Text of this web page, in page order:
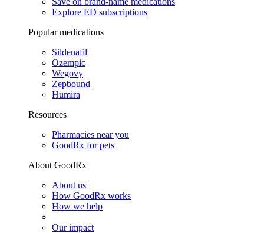
Explore ED subscriptions
Popular medications
Sildenafil
Ozempic
Wegovy
Zepbound
Humira
Resources
Pharmacies near you
GoodRx for pets
About GoodRx
About us
How GoodRx works
How we help
Our impact